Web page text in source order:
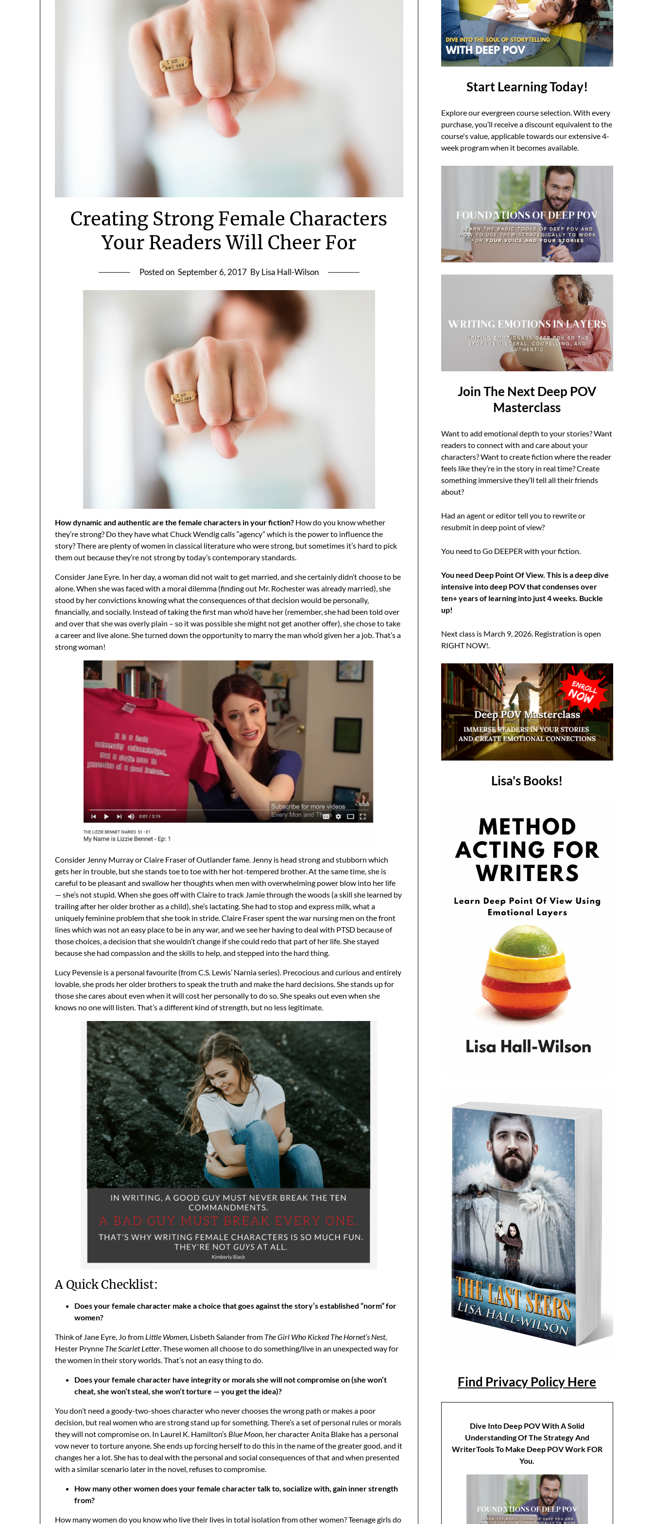
Creating Strong Female Characters
Your Readers Will Cheer For
Posted on September 6, 2017 By Lisa Hall-Wilson
How dynamic and authentic are the female characters in your fiction? How do you know whether
they’re strong? Do they have what Chuck Wendig calls “agency” which is the power to influence the
story? There are plenty of women in classical literature who were strong, but sometimes it’s hard to pick
them out because they’re not strong by today’s contemporary standards.
Consider Jane Eyre. In her day, a woman did not wait to get married, and she certainly didn’t choose to be
alone. When she was faced with a moral dilemma (finding out Mr. Rochester was already married), she
stood by her convictions knowing what the consequences of that decision would be personally,
financially, and socially. Instead of taking the first man who’d have her (remember, she had been told over
and over that she was overly plain – so it was possible she might not get another offer), she chose to take
a career and live alone. She turned down the opportunity to marry the man who’d given her a job. That’s a
strong woman!
Consider Jenny Murray or Claire Fraser of Outlander fame. Jenny is head strong and stubborn which
gets her in trouble, but she stands toe to toe with her hot-tempered brother. At the same time, she is
careful to be pleasant and swallow her thoughts when men with overwhelming power blow into her life
— she’s not stupid. When she goes off with Claire to track Jamie through the woods (a skill she learned by
trailing after her older brother as a child), she’s lactating. She had to stop and express milk, what a
uniquely feminine problem that she took in stride. Claire Fraser spent the war nursing men on the front
lines which was not an easy place to be in any war, and we see her having to deal with PTSD because of
those choices, a decision that she wouldn’t change if she could redo that part of her life. She stayed
because she had compassion and the skills to help, and stepped into the hard thing.
Lucy Pevensie is a personal favourite (from C.S. Lewis’ Narnia series). Precocious and curious and entirely
lovable, she prods her older brothers to speak the truth and make the hard decisions. She stands up for
those she cares about even when it will cost her personally to do so. She speaks out even when she
knows no one will listen. That’s a different kind of strength, but no less legitimate.
A Quick Checklist:
Does your female character make a choice that goes against the story’s established “norm” for
women?
Think of Jane Eyre, Jo from Little Women, Lisbeth Salander from The Girl Who Kicked The Hornet’s Nest,
Hester Prynne The Scarlet Letter. These women all choose to do something/live in an unexpected way for
the women in their story worlds. That’s not an easy thing to do.
Does your female character have integrity or morals she will not compromise on (she won’t
cheat, she won’t steal, she won’t torture — you get the idea)?
You don’t need a goody-two-shoes character who never chooses the wrong path or makes a poor
decision, but real women who are strong stand up for something. There’s a set of personal rules or morals
they will not compromise on. In Laurel K. Hamilton’s Blue Moon, her character Anita Blake has a personal
vow never to torture anyone. She ends up forcing herself to do this in the name of the greater good, and it
changes her a lot. She has to deal with the personal and social consequences of that and when presented
with a similar scenario later in the novel, refuses to compromise.
How many other women does your female character talk to, socialize with, gain inner strength
from?
How many women do you know who live their lives in total isolation from other women? Teenage girls do
Start Learning Today!
Explore our evergreen course selection. With every
purchase, you’ll receive a discount equivalent to the
course's value, applicable towards our extensive 4-
week program when it becomes available.
Join The Next Deep POV
Masterclass
Want to add emotional depth to your stories? Want
readers to connect with and care about your
characters? Want to create fiction where the reader
feels like they’re in the story in real time? Create
something immersive they’ll tell all their friends
about?
Had an agent or editor tell you to rewrite or
resubmit in deep point of view?
You need to Go DEEPER with your fiction.
You need Deep Point Of View. This is a deep dive
intensive into deep POV that condenses over
ten+ years of learning into just 4 weeks. Buckle
up!
Next class is March 9, 2026. Registration is open
RIGHT NOW!.
Lisa's Books!
Find Privacy Policy Here
Dive Into Deep POV With A Solid
Understanding Of The Strategy And
WriterTools To Make Deep POV Work FOR
You.